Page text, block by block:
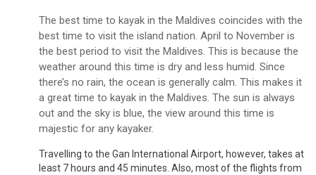
The best time to kayak in the Maldives coincides with the
best time to visit the island nation. April to November is
the best period to visit the Maldives. This is because the
weather around this time is dry and less humid. Since
there’s no rain, the ocean is generally calm. This makes it
a great time to kayak in the Maldives. The sun is always
out and the sky is blue, the view around this time is
majestic for any kayaker.
Travelling to the Gan International Airport, however, takes at
least 7 hours and 45 minutes. Also, most of the flights from